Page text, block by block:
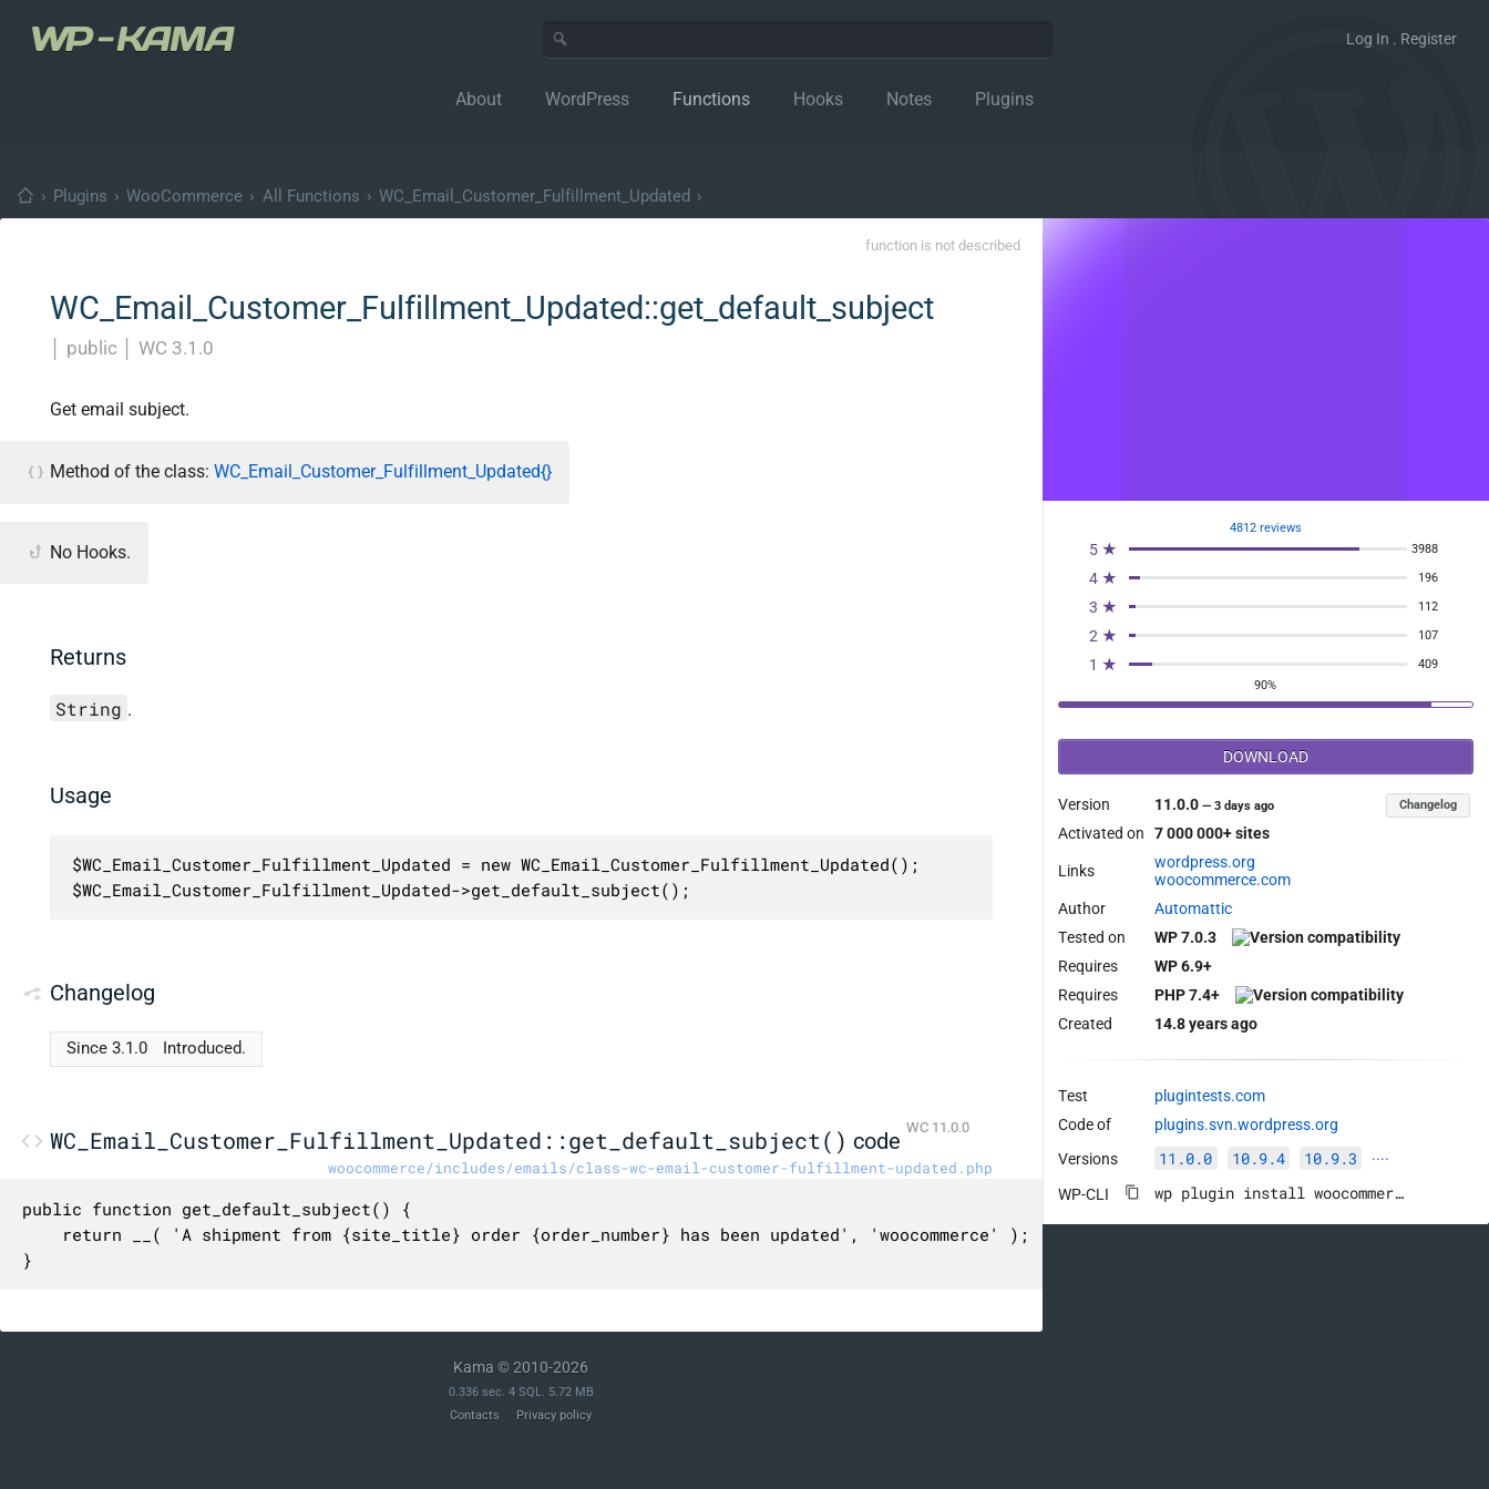
Log In . Register
About WordPress Functions Hooks Notes Plugins
› Plugins › WooCommerce › All Functions › WC_Email_Customer_Fulfillment_Updated ›
function is not described
WC_Email_Customer_Fulfillment_Updated::get_default_subject
public WC 3.1.0
Get email subject.
Method of the class: WC_Email_Customer_Fulfillment_Updated{}
No Hooks.
Returns
String .
Usage
$WC_Email_Customer_Fulfillment_Updated = new WC_Email_Customer_Fulfillment_Updated();
$WC_Email_Customer_Fulfillment_Updated->get_default_subject();
Changelog
Since 3.1.0 Introduced.
WC_Email_Customer_Fulfillment_Updated::get_default_subject() code WC 11.0.0
woocommerce/includes/emails/class-wc-email-customer-fulfillment-updated.php
public function get_default_subject() {
}
4812 reviews
5 ★ 3988
4 ★ 196
3 ★ 112
2 ★ 107
1 ★
409
90%
DOWNLOAD
Version 11.0.0—3 days ago Changelog
Activated on 7 000 000+ sites
Links
wordpress.org
woocommerce.com
Author
Automattic
Tested on
WP 7.0.3
Requires
WP 6.9+
Requires
PHP 7.4+
Created
14.8 years ago
Test
plugintests.com
Code of
plugins.svn.wordpress.org
Versions
11.0.0 10.9.4 10.9.3 ····
WP-CLI wp plugin install woocommerce --activate
Kama © 2010-2026
0.336 sec. 4 SQL. 5.72 MB
Contacts
Privacy policy